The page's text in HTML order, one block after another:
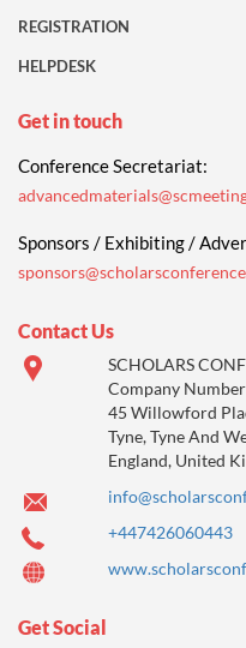
REGISTRATION
HELPDESK
Get in touch
Conference Secretariat:
Sponsors / Exhibiting /
Contact Us
SCHOLARS
Company
45 Willowford
Tyne, Tyne And
England, United
+447426060443
Get Social